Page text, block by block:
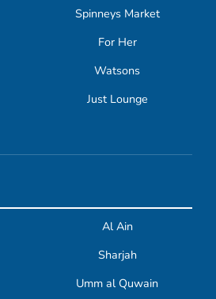
Spinneys Market
For Her
Watsons
Just Lounge
Al Ain
Sharjah
Umm al Quwain